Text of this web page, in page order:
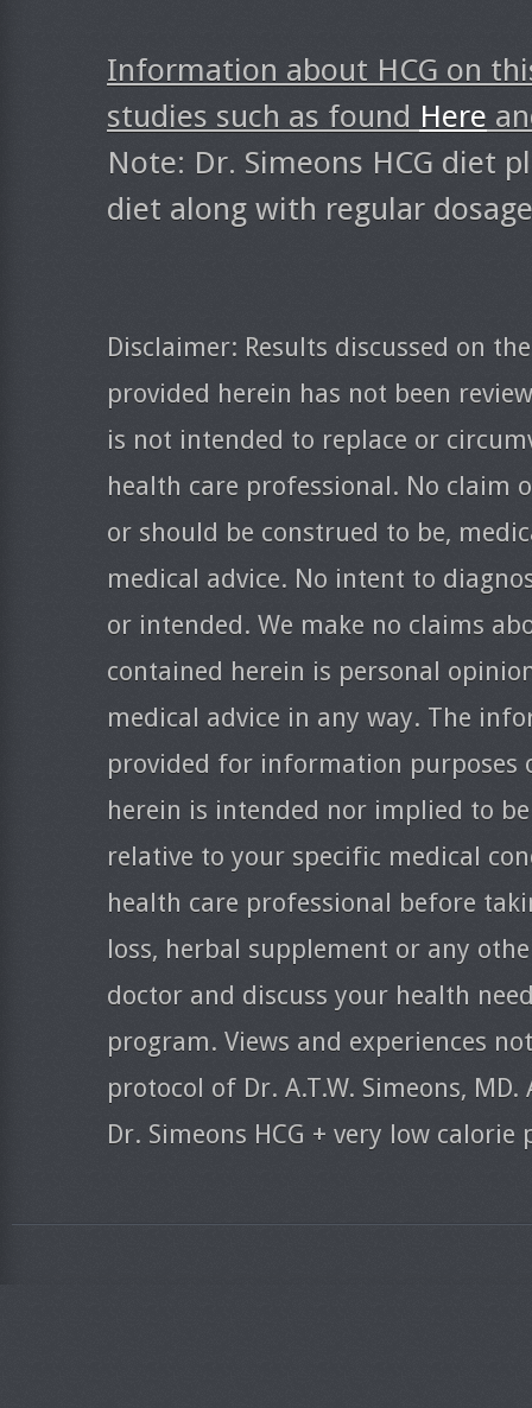
Information about HCG on
studies such as found Here
Note: Dr. Simeons HCG diet
diet along with regular
Disclaimer: Results discussed on
provided herein has not been
is not intended to replace or
health care professional. No claim
or should be construed to be,
medical advice. No intent to
or intended. We make no claims
contained herein is personal
medical advice in any way. The
provided for information
herein is intended nor implied to
relative to your specific medical
health care professional before
loss, herbal supplement or any
doctor and discuss your health
program. Views and experiences
protocol of Dr. A.T.W. Simeons,
Dr. Simeons HCG + very low calorie